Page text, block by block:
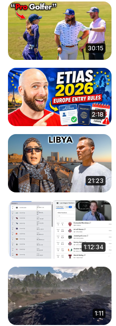
30:15
2:18
21:23
1:12:34
1:11